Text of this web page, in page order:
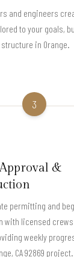
and engineers
to your goals,
in Orange.
3
&
permitting and
with licensed
weekly
CA 92869 project.